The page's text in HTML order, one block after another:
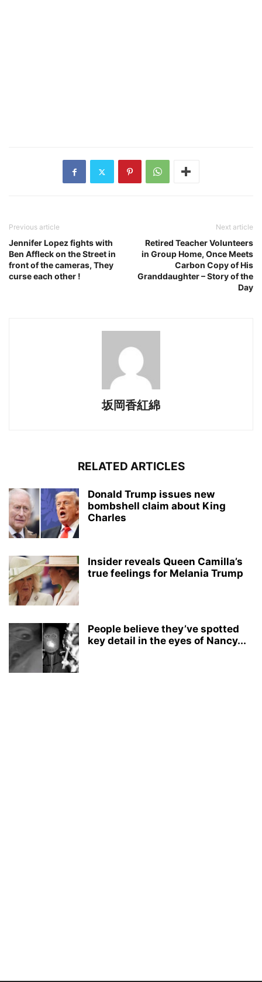
Previous article
Jennifer Lopez fights with
Ben Affleck on the Street in
front of the cameras, They
curse each other !
Next article
Retired Teacher Volunteers
in Group Home, Once Meets
Carbon Copy of His
Granddaughter – Story of the
Day
坂岡香紅綿
RELATED ARTICLES
Donald Trump issues new
bombshell claim about King
Charles
Insider reveals Queen Camilla’s
true feelings for Melania Trump
People believe they’ve spotted
key detail in the eyes of Nancy...